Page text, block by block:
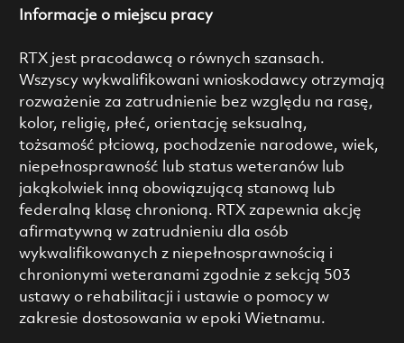
Informacje o miejscu pracy
RTX jest pracodawcą o równych szansach.
Wszyscy wykwalifikowani wnioskodawcy otrzymają
rozważenie za zatrudnienie bez względu na rasę,
kolor, religię, płeć, orientację seksualną,
tożsamość płciową, pochodzenie narodowe, wiek,
niepełnosprawność lub status weteranów lub
jakąkolwiek inną obowiązującą stanową lub
federalną klasę chronioną. RTX zapewnia akcję
afirmatywną w zatrudnieniu dla osób
wykwalifikowanych z niepełnosprawnością i
chronionymi weteranami zgodnie z sekcją 503
ustawy o rehabilitacji i ustawie o pomocy w
zakresie dostosowania w epoki Wietnamu.